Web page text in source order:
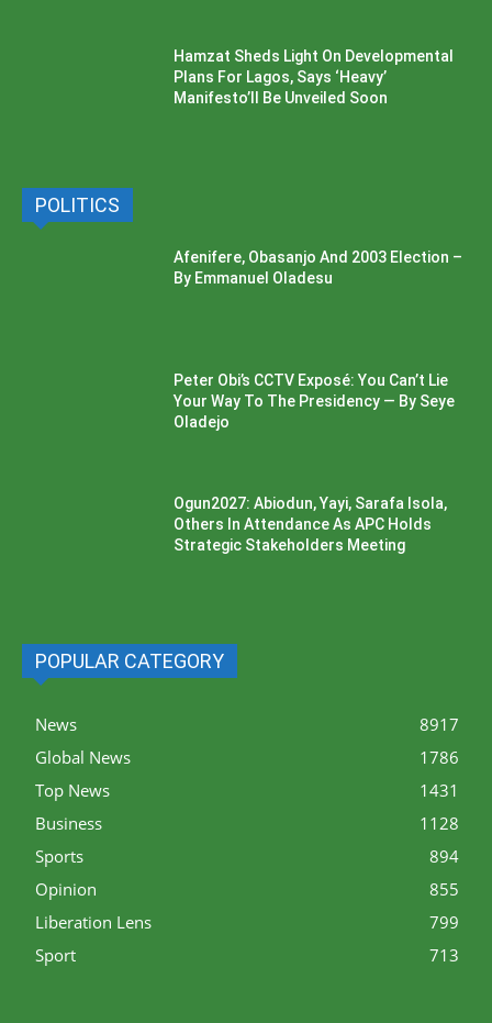
Hamzat Sheds Light On Developmental
Plans For Lagos, Says ‘Heavy’
Manifesto’ll Be Unveiled Soon
POLITICS
Afenifere, Obasanjo And 2003 Election –
By Emmanuel Oladesu
Peter Obi’s CCTV Exposé: You Can’t Lie
Your Way To The Presidency — By Seye
Oladejo
Ogun2027: Abiodun, Yayi, Sarafa Isola,
Others In Attendance As APC Holds
Strategic Stakeholders Meeting
POPULAR CATEGORY
News
8917
Global News
1786
Top News
1431
Business
1128
Sports
894
Opinion
855
Liberation Lens
799
Sport
713